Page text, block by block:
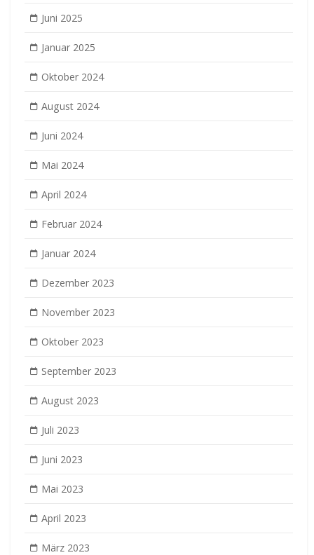
Juni 2025
Januar 2025
Oktober 2024
August 2024
Juni 2024
Mai 2024
April 2024
Februar 2024
Januar 2024
Dezember 2023
November 2023
Oktober 2023
September 2023
August 2023
Juli 2023
Juni 2023
Mai 2023
April 2023
März 2023